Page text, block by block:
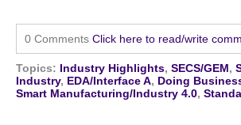
0 Comments Click here to read/write
Topics: Industry Highlights, SECS/GEM,
Industry, EDA/Interface A, Doing
Smart Manufacturing/Industry 4.0,